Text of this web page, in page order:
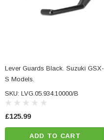
Lever Guards Black. Suzuki GSX-
S Models.
SKU: LVG.05.934.10000/B
£125.99
ADD TO CART